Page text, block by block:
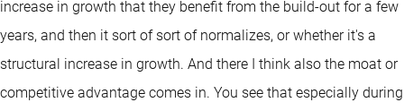
increase in growth that they benefit from the build-out for a few
years, and then it sort of sort of normalizes, or whether it's a
structural increase in growth. And there I think also the moat or
competitive advantage comes in. You see that especially during